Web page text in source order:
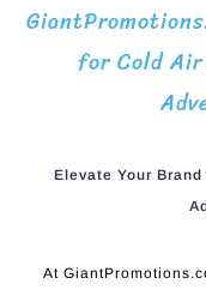
for Cold
Elevate Your
At